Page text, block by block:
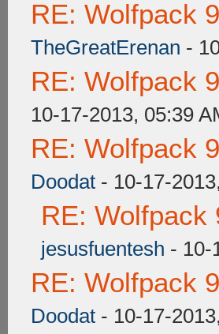
RE: Wolfpack
TheGreatErenan -
RE: Wolfpack
10-17-2013, 05:39
RE: Wolfpack
Doodat - 10-17-
RE: Wolfpack
jesusfuentesh - 10-
RE: Wolfpack
Doodat - 10-17-